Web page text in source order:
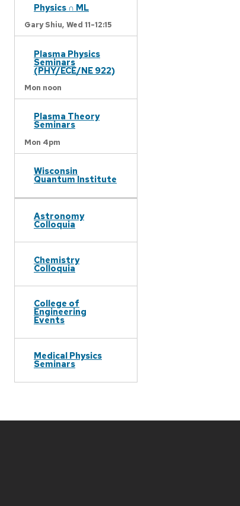
Physics ∩ ML
Gary Shiu, Wed 11-12:15
Plasma Physics
Seminars
(PHY/ECE/NE 922)
Mon noon
Plasma Theory
Seminars
Mon 4pm
Wisconsin
Quantum Institute
Astronomy
Colloquia
Chemistry
Colloquia
College of
Engineering
Events
Medical Physics
Seminars